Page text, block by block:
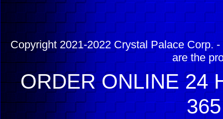
Copyright 2021-2022 Crystal Palace Corp.
are the
ORDER ONLINE 24